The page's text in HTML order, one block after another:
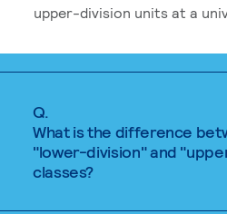
upper-division units at a
Q.
What is the difference
"lower-division" and
classes?